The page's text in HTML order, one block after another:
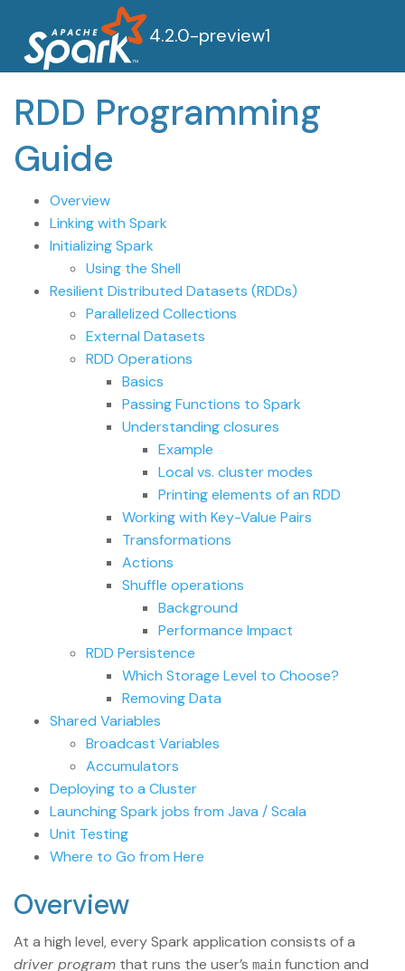
4.2.0-preview1
RDD Programming
Guide
Overview
Linking with Spark
Initializing Spark
Using the Shell
Resilient Distributed Datasets (RDDs)
Parallelized Collections
External Datasets
RDD Operations
Basics
Passing Functions to Spark
Understanding closures
Example
Local vs. cluster modes
Printing elements of an RDD
Working with Key-Value Pairs
Transformations
Actions
Shuffle operations
Background
Performance Impact
RDD Persistence
Which Storage Level to Choose?
Removing Data
Shared Variables
Broadcast Variables
Accumulators
Deploying to a Cluster
Launching Spark jobs from Java / Scala
Unit Testing
Where to Go from Here
Overview
At a high level, every Spark application consists of a
driver program that runs the user’s main function and